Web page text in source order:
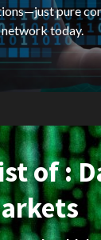
pure
today.
of :